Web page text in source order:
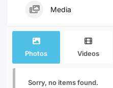
Media
Photos Videos
Sorry, no items found.